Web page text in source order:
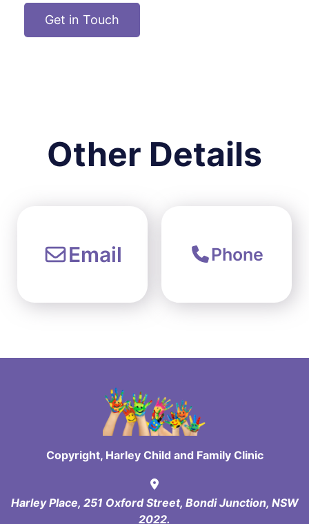
Get in Touch
Other Details
Email Phone
Copyright, Harley Child and Family Clinic
Harley Place, 251 Oxford Street, Bondi Junction, NSW
2022.